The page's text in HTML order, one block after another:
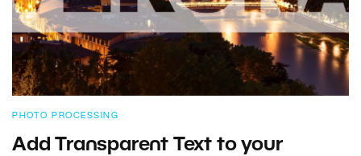
PHOTO PROCESSING
Add Transparent Text to your